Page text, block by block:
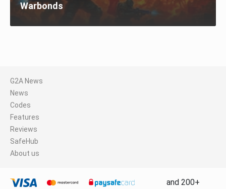
Warbonds
G2A News
News
Codes
Features
Reviews
SafeHub
About us
and 200+